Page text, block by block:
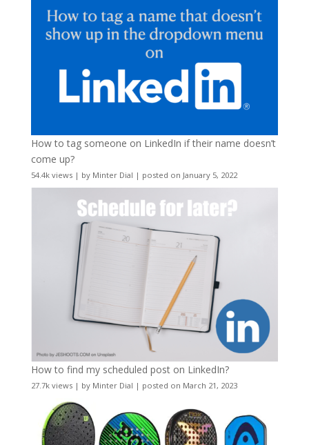
How to tag someone on LinkedIn if their name doesn’t
come up?
54.4k views| by Minter Dial | posted on January 5, 2022
How to find my scheduled post on LinkedIn?
27.7k views| by Minter Dial | posted on March 21, 2023